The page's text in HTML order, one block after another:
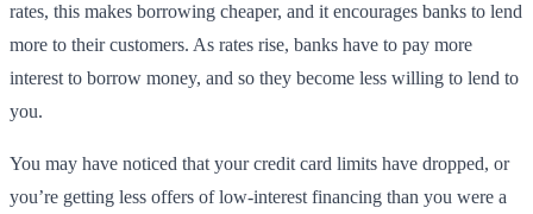
rates, this makes borrowing cheaper, and it encourages banks to lend
more to their customers. As rates rise, banks have to pay more
interest to borrow money, and so they become less willing to lend to
you.
You may have noticed that your credit card limits have dropped, or
you’re getting less offers of low-interest financing than you were a